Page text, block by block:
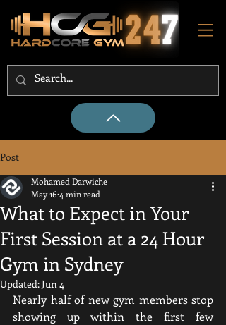
Post
What to Expect in Your
First Session at a 24 Hour
Gym in Sydney
Mohamed Darwiche
May 16 4 min read
Updated:Jun 4
Nearly half of new gym members stop
showing up within the first few